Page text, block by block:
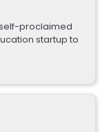
self-proclaimed
startup to